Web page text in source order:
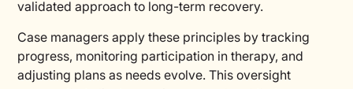
validated approach to long-term recovery.
Case managers apply these principles by tracking
progress, monitoring participation in therapy, and
adjusting plans as needs evolve. This oversight